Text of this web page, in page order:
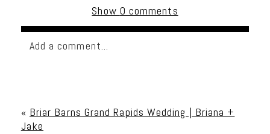
Show 0 comments
Add a comment...
« Briar Barns Grand Rapids Wedding | Briana +
Jake